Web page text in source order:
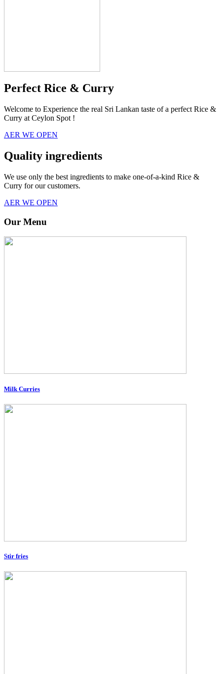
Perfect Rice & Curry
Welcome to Experience the real Sri Lankan taste of a perfect Rice &
Curry at Ceylon Spot !
AER WE OPEN
Quality ingredients
We use only the best ingredients to make one-of-a-kind Rice &
Curry for our customers.
AER WE OPEN
Our Menu
Milk Curries
Stir fries